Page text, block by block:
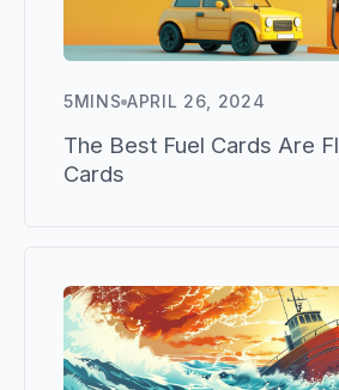
5MINS APRIL 26, 2024
The Best Fuel Cards Are
Cards